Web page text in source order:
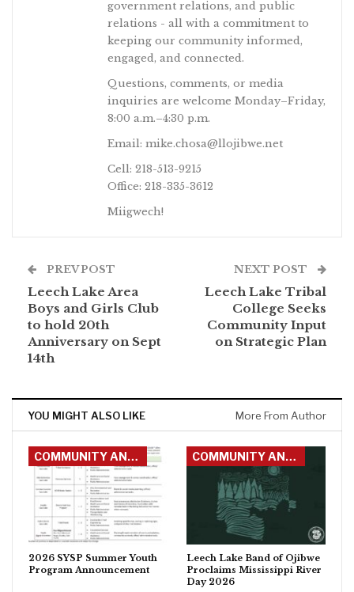
government relations, and public
relations - all with a commitment to
keeping our community informed,
engaged, and connected.
Questions, comments, or media
inquiries are welcome Monday–Friday,
8:00 a.m.–4:30 p.m.
Email: mike.chosa@llojibwe.net
Cell: 218-513-9215
Office: 218-335-3612
Miigwech!
PREV POST
Leech Lake Area
Boys and Girls Club
to hold 20th
Anniversary on Sept
14th
NEXT POST
Leech Lake Tribal
College Seeks
Community Input
on Strategic Plan
YOU MIGHT ALSO LIKE More From Author
COMMUNITY ANNOUNCEMENTS
2026 SYSP Summer Youth
Program Announcement
COMMUNITY ANNOUNCEMENTS
Leech Lake Band of Ojibwe
Proclaims Mississippi River
Day 2026